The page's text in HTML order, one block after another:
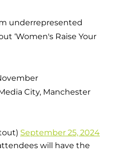
underrepresented
‘Women's Raise Your
City, Manchester
September 25, 2024
will have the